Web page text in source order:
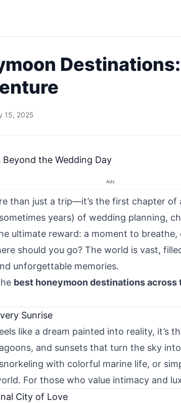
15, 2025
the Wedding Day
Ads
than just a trip—it’s the first chapter
years) of wedding planning,
ultimate reward: a moment to
should you go? The world is vast,
unforgettable memories.
best honeymoon destinations across
Sunrise
like a dream painted into reality, it’s
and sunsets that turn the sky
with colorful marine life, or
For those who value intimacy and
City of Love